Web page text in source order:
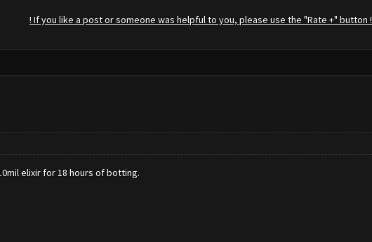
! If you like a post or someone was helpful to you, please use the "Rate +" button !
elixir for 18 hours of botting.